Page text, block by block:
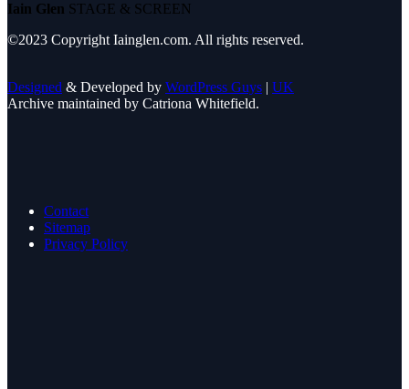
Iain Glen STAGE & SCREEN
©2023 Copyright Iainglen.com. All rights reserved.
Designed & Developed by WordPress Guys | UK
Archive maintained by Catriona Whitefield.
Contact
Sitemap
Privacy Policy